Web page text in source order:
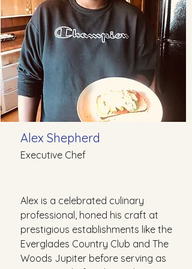
Alex Shepherd
Executive Chef
Alex is a celebrated culinary
professional, honed his craft at
prestigious establishments like the
Everglades Country Club and The
Woods Jupiter before serving as